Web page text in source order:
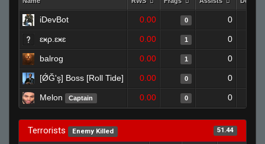
iDevBot 0.00 0 0
ɛӿρ.ɛӿɛ 0.00 1 0
balrog 0.00 1 0
[ǾĞ'ş] Boss [Roll Tide] 0.00 0 0
Melon Captain 0.00 0 0
Terrorists Enemy Killed 51.44